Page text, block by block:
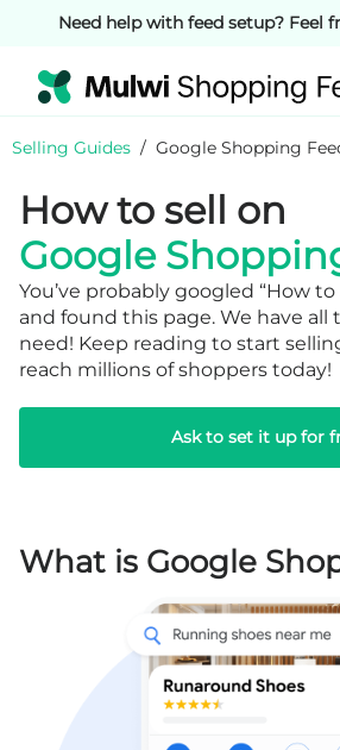
Need help with feed setup? Feel
Selling Guides / Google Shopping
How to sell on
Google
You’ve probably googled “How to
and found this page. We have all
need! Keep reading to start
reach millions of shoppers today!
Ask to set it up for
What is Google